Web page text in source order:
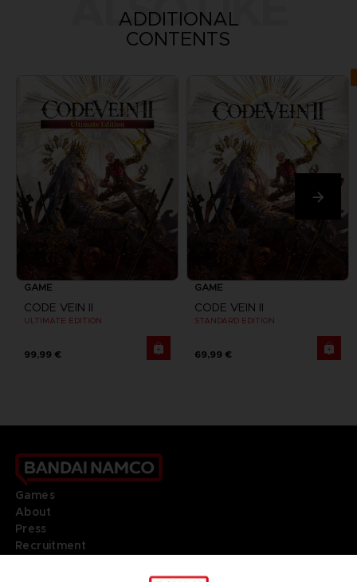
ADDITIONAL
CONTENTS
GAME
CODE VEIN II
ULTIMATE EDITION
99,99 €
GAME
CODE VEIN II
STANDARD EDITION
69,99 €
Games
About
Press
Recruitment